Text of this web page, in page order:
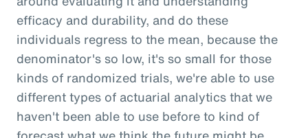
efficacy and durability, and do these
individuals regress to the mean, because the
denominator's so low, it's so small for those
kinds of randomized trials, we're able to use
different types of actuarial analytics that we
haven't been able to use before to kind of